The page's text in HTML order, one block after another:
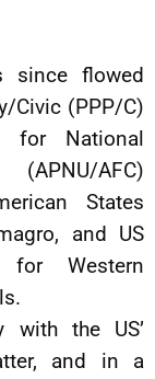
since flowed
Civic (PPP/C)
for National
AFC)
States
and US
for Western
with the US’
and in a